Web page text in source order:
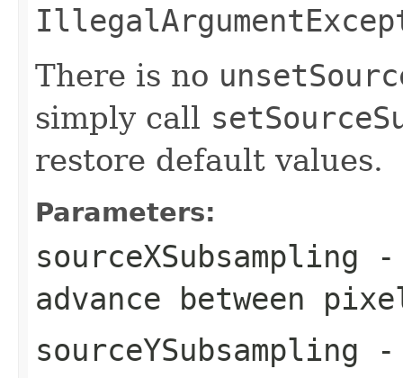
There is no
simply call
restore default values.
Parameters:
sourceXSubsampling -
advance between
sourceYSubsampling -